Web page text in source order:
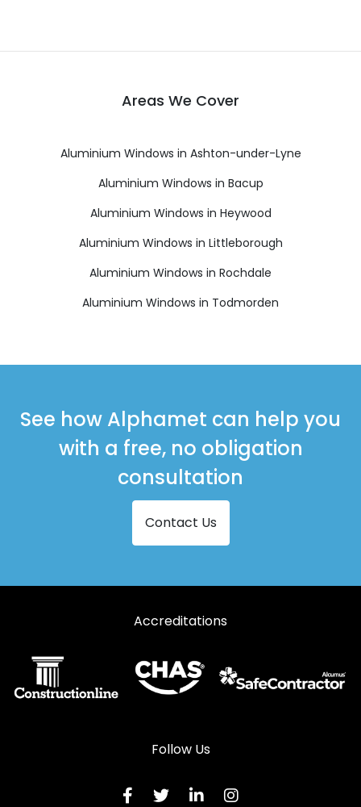
Areas We Cover
Aluminium Windows in Ashton-under-Lyne
Aluminium Windows in Bacup
Aluminium Windows in Heywood
Aluminium Windows in Littleborough
Aluminium Windows in Rochdale
Aluminium Windows in Todmorden
See how Alphamet can help you
with a free, no obligation
consultation
Contact Us
Accreditations
Follow Us